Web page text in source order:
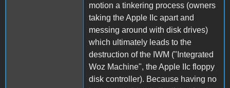
motion a tinkering process (owners
taking the Apple IIc apart and
messing around with disk drives)
which ultimately leads to the
destruction of the IWM ("Integrated
Woz Machine", the Apple IIc floppy
disk controller). Because having no